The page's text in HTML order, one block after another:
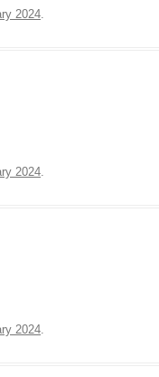
2024.
2024.
2024.